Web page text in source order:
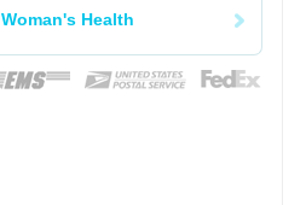
Woman's Health